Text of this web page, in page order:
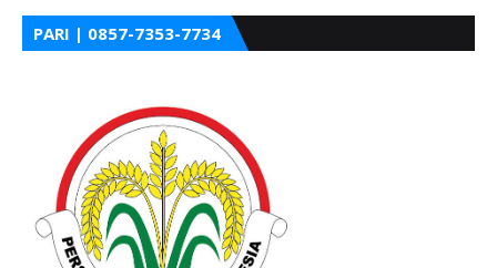
PARI | 0857-7353-7734